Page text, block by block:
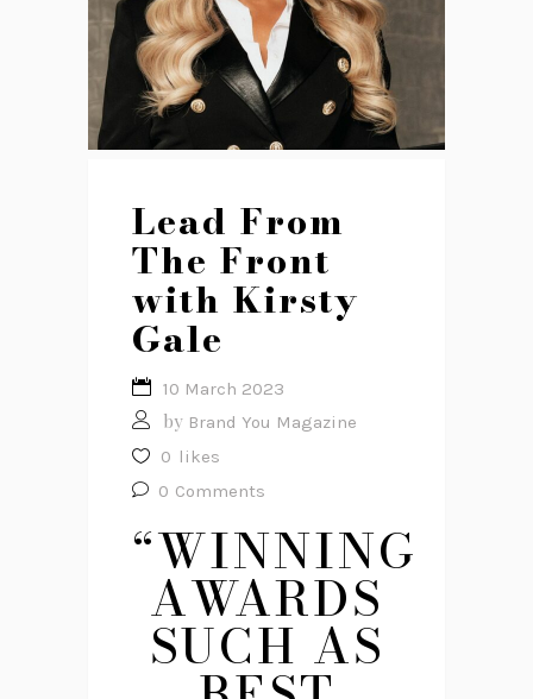
Lead From
The Front
with Kirsty
Gale
10 March 2023
by Brand You Magazine
0 likes
0 Comments
“WINNING
AWARDS
SUCH AS